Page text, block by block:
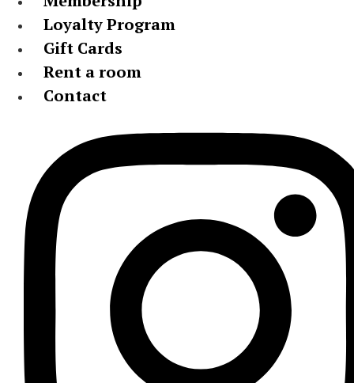
Loyalty Program
Gift Cards
Rent a room
Contact